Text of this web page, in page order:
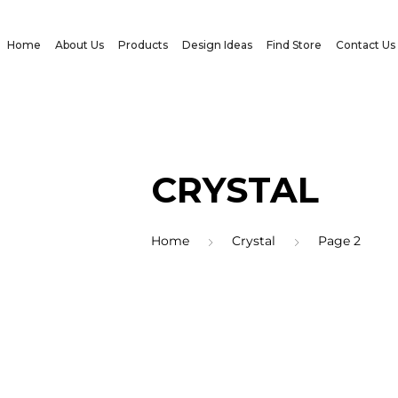
Home About Us Products Design Ideas Find Store Contact Us
CRYSTAL
Home Crystal Page 2